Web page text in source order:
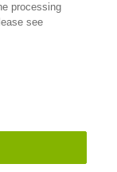
processing
see